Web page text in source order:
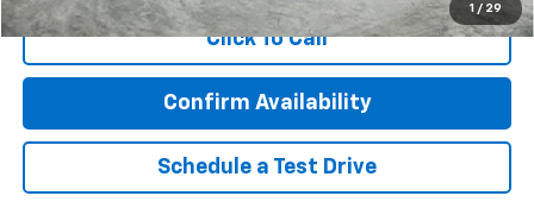
1 / 29
Click To Call
Confirm Availability
Schedule a Test Drive